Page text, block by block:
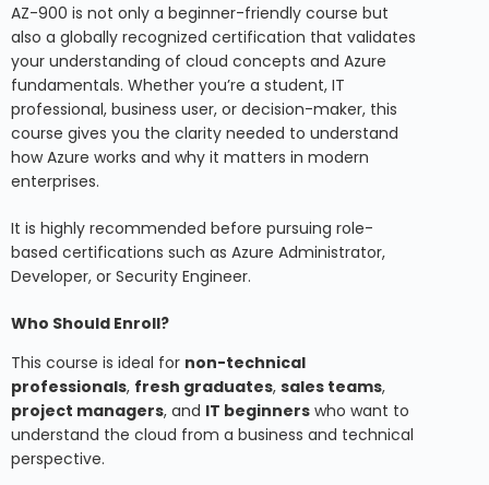
AZ-900 is not only a beginner-friendly course but
also a globally recognized certification that validates
your understanding of cloud concepts and Azure
fundamentals. Whether you’re a student, IT
professional, business user, or decision-maker, this
course gives you the clarity needed to understand
how Azure works and why it matters in modern
enterprises.
It is highly recommended before pursuing role-
based certifications such as Azure Administrator,
Developer, or Security Engineer.
Who Should Enroll?
This course is ideal for non-technical
professionals, fresh graduates, sales teams,
project managers, and IT beginners who want to
understand the cloud from a business and technical
perspective.